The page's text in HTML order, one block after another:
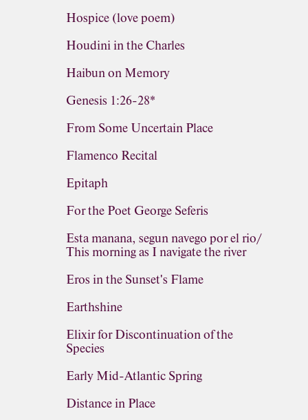
Hospice (love poem)
Houdini in the Charles
Haibun on Memory
Genesis 1:26-28*
From Some Uncertain Place
Flamenco Recital
Epitaph
For the Poet George Seferis
Esta manana, segun navego por el rio/
This morning as I navigate the river
Eros in the Sunset's Flame
Earthshine
Elixir for Discontinuation of the
Species
Early Mid-Atlantic Spring
Distance in Place